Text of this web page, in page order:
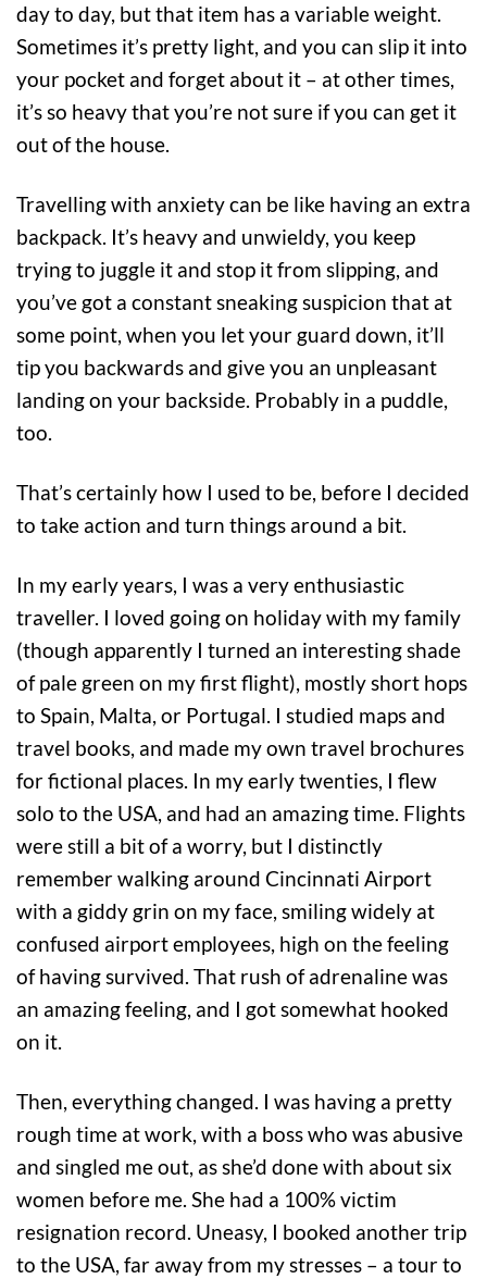
day to day, but that item has a variable weight.
Sometimes it’s pretty light, and you can slip it into
your pocket and forget about it – at other times,
it’s so heavy that you’re not sure if you can get it
out of the house.
Travelling with anxiety can be like having an extra
backpack. It’s heavy and unwieldy, you keep
trying to juggle it and stop it from slipping, and
you’ve got a constant sneaking suspicion that at
some point, when you let your guard down, it’ll
tip you backwards and give you an unpleasant
landing on your backside. Probably in a puddle,
too.
That’s certainly how I used to be, before I decided
to take action and turn things around a bit.
In my early years, I was a very enthusiastic
traveller. I loved going on holiday with my family
(though apparently I turned an interesting shade
of pale green on my first flight), mostly short hops
to Spain, Malta, or Portugal. I studied maps and
travel books, and made my own travel brochures
for fictional places. In my early twenties, I flew
solo to the USA, and had an amazing time. Flights
were still a bit of a worry, but I distinctly
remember walking around Cincinnati Airport
with a giddy grin on my face, smiling widely at
confused airport employees, high on the feeling
of having survived. That rush of adrenaline was
an amazing feeling, and I got somewhat hooked
on it.
Then, everything changed. I was having a pretty
rough time at work, with a boss who was abusive
and singled me out, as she’d done with about six
women before me. She had a 100% victim
resignation record. Uneasy, I booked another trip
to the USA, far away from my stresses – a tour to